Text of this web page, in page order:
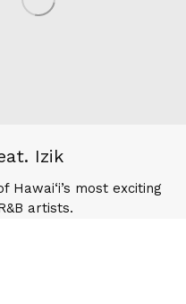
Izik
Hawai‘i’s most exciting
artists.